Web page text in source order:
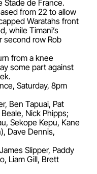
Stade de France.
from 22 to allow
Waratahs front
while Timani’s
second row Rob
from a knee
some part against
Saturday, 8pm
Ben Tapuai, Pat
Nick Phipps;
Sekope Kepu, Kane
Dave Dennis,
Slipper, Paddy
Liam Gill, Brett